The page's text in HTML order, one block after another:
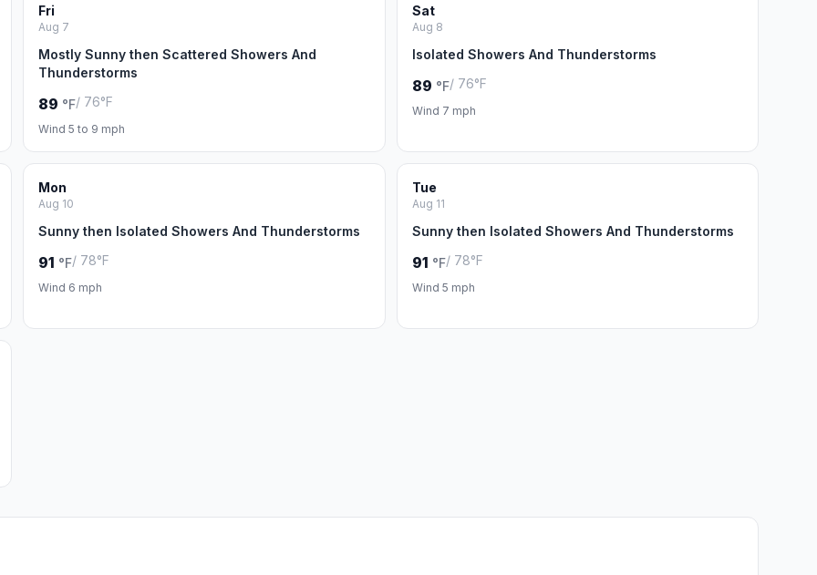
Fri
Aug 7
Mostly Sunny then Scattered Showers And
Thunderstorms
89 °F/ 76°F
Wind 5 to 9 mph
Sat
Aug 8
Isolated Showers And Thunderstorms
89 °F/ 76°F
Wind 7 mph
Mon
Aug 10
Sunny then Isolated Showers And Thunderstorms
91 °F/ 78°F
Wind 6 mph
Tue
Aug 11
Sunny then Isolated Showers And Thunderstorms
91 °F/ 78°F
Wind 5 mph